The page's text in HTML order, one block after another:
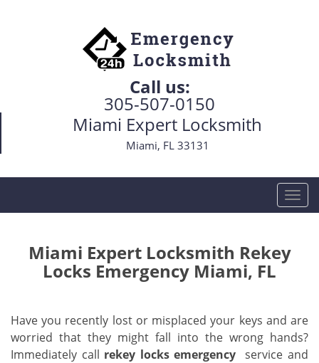
Call us:
305-507-0150
Miami Expert Locksmith
Miami, FL 33131
T
o
v
i
g
Miami Expert Locksmith Rekey
Locks Emergency Miami, FL
Have you recently lost or misplaced your keys and are
worried that they might fall into the wrong hands?
Immediately call rekey locks emergency service and